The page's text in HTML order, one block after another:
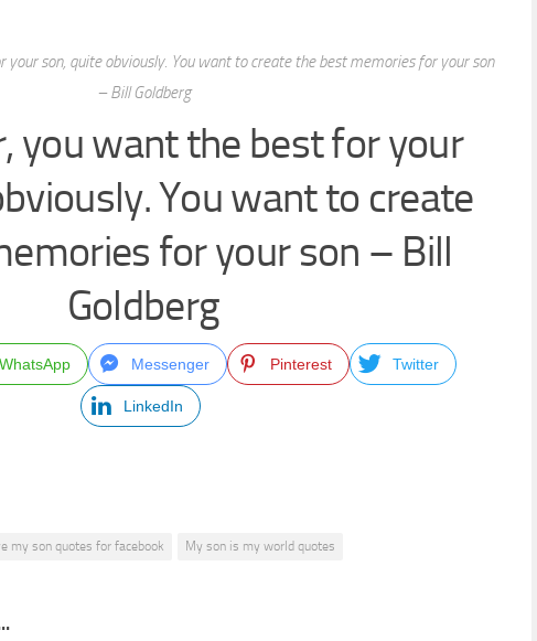
son, quite obviously. You want to create the best memories for your son
– Bill Goldberg
you want the best for your
You want to create
for your son – Bill
Goldberg
WhatsApp Messenger Pinterest Twitter
LinkedIn
my son quotes for facebook My son is my world quotes